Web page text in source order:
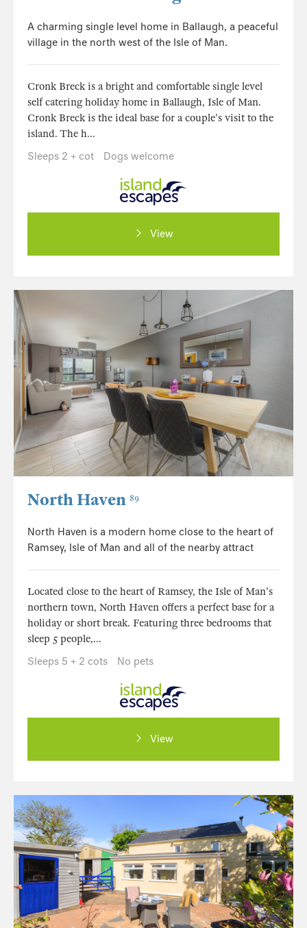
A charming single level home in Ballaugh, a peaceful
village in the north west of the Isle of Man.
Cronk Breck is a bright and comfortable single level
self catering holiday home in Ballaugh, Isle of Man.
Cronk Breck is the ideal base for a couple's visit to the
island. The h...
Sleeps 2 + cot
Dogs welcome
View
North Haven 89
North Haven is a modern home close to the heart of
Ramsey, Isle of Man and all of the nearby attract
Located close to the heart of Ramsey, the Isle of Man's
northern town, North Haven offers a perfect base for a
holiday or short break. Featuring three bedrooms that
sleep 5 people,...
Sleeps 5 + 2 cots
No pets
View